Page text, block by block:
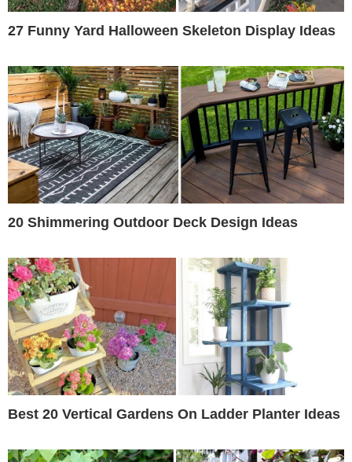
27 Funny Yard Halloween Skeleton Display Ideas
20 Shimmering Outdoor Deck Design Ideas
Best 20 Vertical Gardens On Ladder Planter Ideas